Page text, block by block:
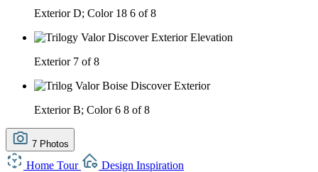
Exterior D; Color 18 6 of 8
Exterior 7 of 8
Exterior B; Color 6 8 of 8
7 Photos
Home Tour Design Inspiration